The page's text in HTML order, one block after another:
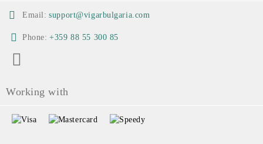
Email: support@vigarbulgaria.com
Phone: +359 88 55 300 85
Working with